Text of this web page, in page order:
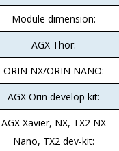
Module dimension:
AGX Thor:
ORIN NX/ORIN NANO:
AGX Orin develop kit:
AGX Xavier, NX, TX2 NX
Nano, TX2 dev-kit: